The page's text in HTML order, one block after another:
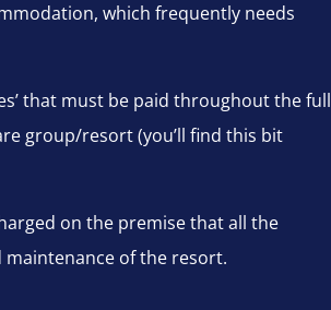
which frequently needs
that must be paid throughout the full
group/resort (you’ll find this bit
on the premise that all the
of the resort.